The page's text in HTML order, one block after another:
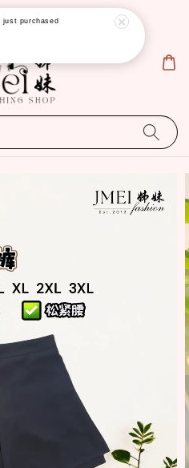
just purchased